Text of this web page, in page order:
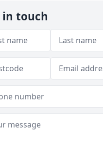
in touch